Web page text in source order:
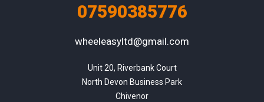
07590385776
wheeleasyltd@gmail.com
Unit 20, Riverbank Court
North Devon Business Park
Chivenor